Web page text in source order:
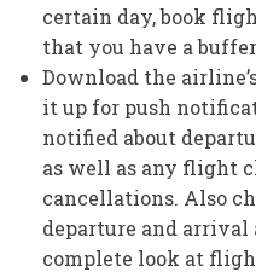
certain day, book
that you have a
Download the
it up for push
notified about
as well as any flight
cancellations. Also
departure and arrival
complete look at